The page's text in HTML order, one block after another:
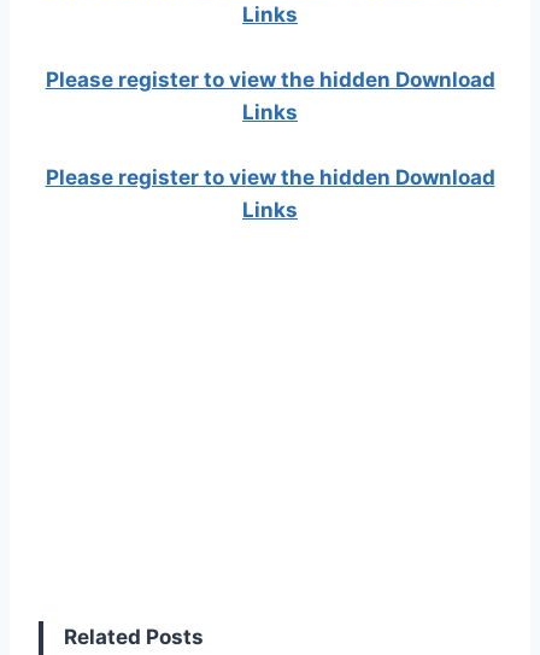
Links
Please register to view the hidden Download
Links
Please register to view the hidden Download
Links
Related Posts